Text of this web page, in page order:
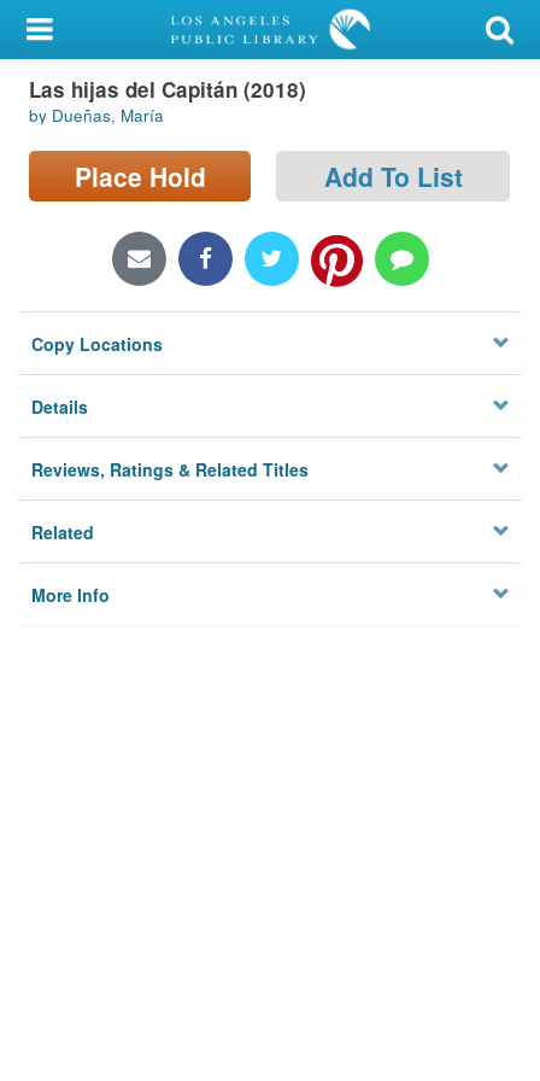
My Account
Library Card
Sign In
Locations/Hours (external
Privacy
Las hijas del Capitán (2018)
by Dueñas, María
Place Hold Add To List
Copy Locations
Details
Reviews, Ratings & Related Titles
Related
More Info